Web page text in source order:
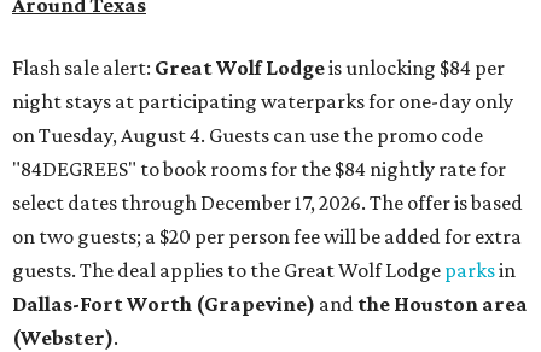
Around Texas
Flash sale alert: Great Wolf Lodgeis unlocking $84 per
night stays at participating waterparks for one-day only
on Tuesday, August 4. Guests can use the promo code
"84DEGREES" to book rooms for the $84 nightly rate for
select dates through December 17, 2026. The offer is based
on two guests; a $20 per person fee will be added for extra
guests. The deal applies to the Great Wolf Lodge parksin
Dallas-Fort Worth (Grapevine) and the Houston area
(Webster).